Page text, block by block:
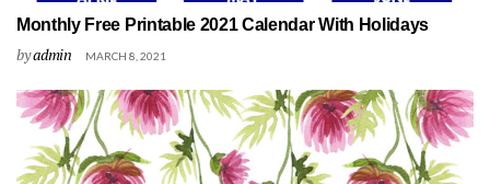
Monthly Free Printable 2021 Calendar With Holidays
byadmin MARCH 8, 2021